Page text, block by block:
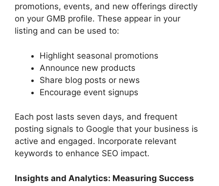
promotions, events, and new offerings directly
on your GMB profile. These appear in your
listing and can be used to:
Highlight seasonal promotions
Announce new products
Share blog posts or news
Encourage event signups
Each post lasts seven days, and frequent
posting signals to Google that your business is
active and engaged. Incorporate relevant
keywords to enhance SEO impact.
Insights and Analytics: Measuring Success